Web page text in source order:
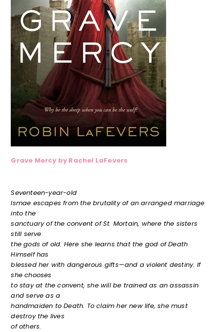
Grave Mercy by Rachel LaFevers
Seventeen-year-old
Ismae escapes from the brutality of an arranged marriage
into the
sanctuary of the convent of St. Mortain, where the sisters
still serve
the gods of old. Here she learns that the god of Death
Himself has
blessed her with dangerous gifts—and a violent destiny. If
she chooses
to stay at the convent, she will be trained as an assassin
and serve as a
handmaiden to Death. To claim her new life, she must
destroy the lives
of others.